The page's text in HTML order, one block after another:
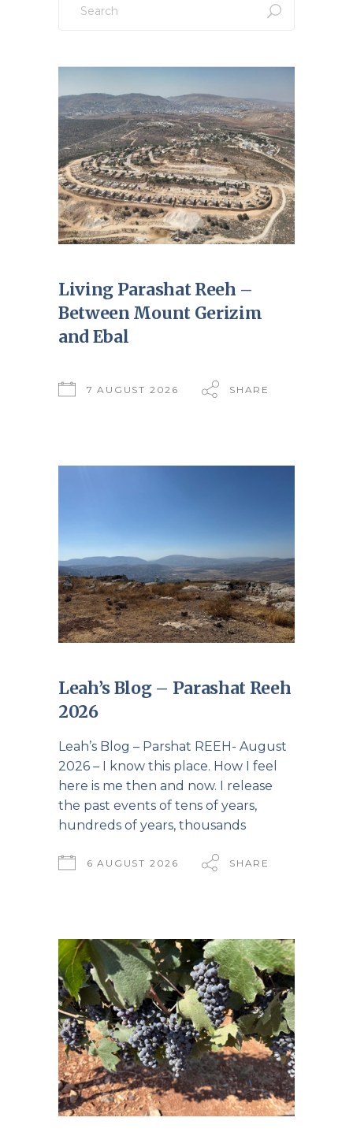
for:
Living Parashat Reeh –
Between Mount Gerizim
and Ebal
7 AUGUST 2026 SHARE
Leah’s Blog – Parashat Reeh
2026
Leah’s Blog – Parshat REEH- August
2026 – I know this place. How I feel
here is me then and now. I release
the past events of tens of years,
hundreds of years, thousands
6 AUGUST 2026 SHARE